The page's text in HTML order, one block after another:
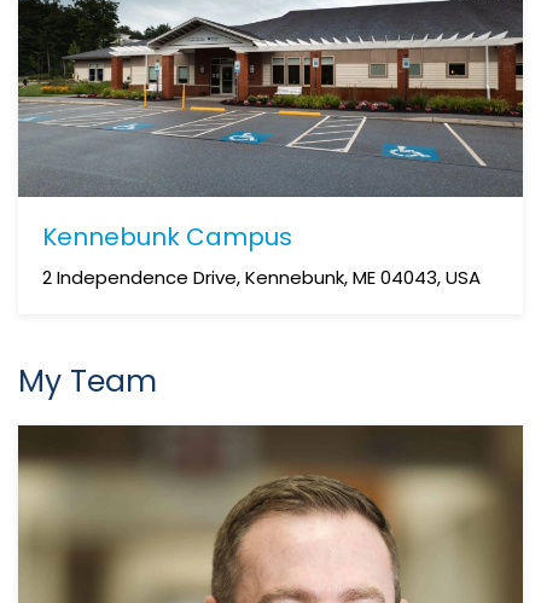
Kennebunk Campus
2 Independence Drive, Kennebunk, ME 04043, USA
My Team